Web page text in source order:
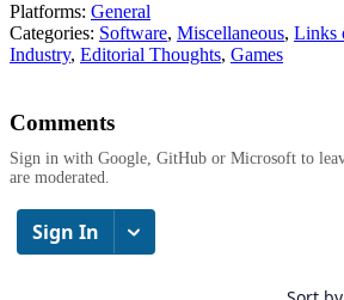
Platforms: General
Categories: Software, Miscellaneous, Links
Industry, Editorial Thoughts, Games
Comments
Sign in with Google, GitHub or Microsoft to
are moderated.